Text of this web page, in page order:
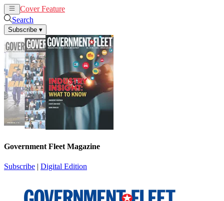
Cover Feature
Search
Subscribe ▾
Government Fleet Magazine
Subscribe | Digital Edition